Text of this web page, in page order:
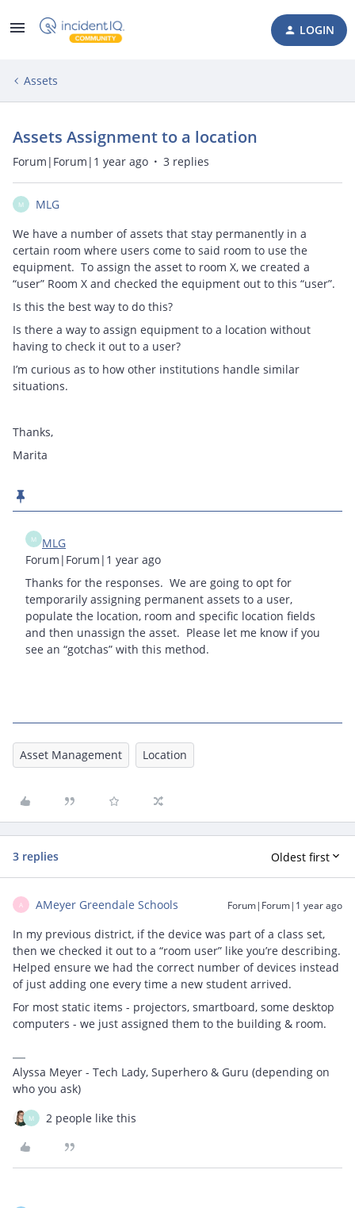
LOGIN
Assets
Assets Assignment to a location
Forum|Forum|1 year ago 3 replies
M
MLG
We have a number of assets that stay permanently in a
certain room where users come to said room to use the
equipment. To assign the asset to room X, we created a
“user” Room X and checked the equipment out to this “user”.
Is this the best way to do this?
Is there a way to assign equipment to a location without
having to check it out to a user?
I’m curious as to how other institutions handle similar
situations.
Thanks,
Marita
M
MLG
Forum|Forum|1 year ago
Thanks for the responses. We are going to opt for
temporarily assigning permanent assets to a user,
populate the location, room and specific location fields
and then unassign the asset. Please let me know if you
see an “gotchas” with this method.
Asset Management Location
3 replies Oldest first
A AMeyer Greendale Schools Forum|Forum|1 year ago
In my previous district, if the device was part of a class set,
then we checked it out to a “room user” like you’re describing.
Helped ensure we had the correct number of devices instead
of just adding one every time a new student arrived.
For most static items - projectors, smartboard, some desktop
computers - we just assigned them to the building & room.
Alyssa Meyer - Tech Lady, Superhero & Guru (depending on
who you ask)
M 2 people like this